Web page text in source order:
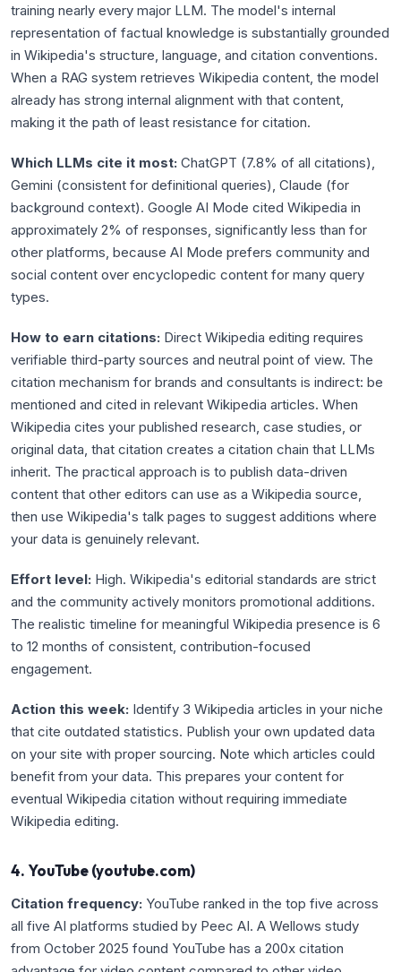
training nearly every major LLM. The model's internal
representation of factual knowledge is substantially grounded
in Wikipedia's structure, language, and citation conventions.
When a RAG system retrieves Wikipedia content, the model
already has strong internal alignment with that content,
making it the path of least resistance for citation.
Which LLMs cite it most: ChatGPT (7.8% of all citations),
Gemini (consistent for definitional queries), Claude (for
background context). Google AI Mode cited Wikipedia in
approximately 2% of responses, significantly less than for
other platforms, because AI Mode prefers community and
social content over encyclopedic content for many query
types.
How to earn citations: Direct Wikipedia editing requires
verifiable third-party sources and neutral point of view. The
citation mechanism for brands and consultants is indirect: be
mentioned and cited in relevant Wikipedia articles. When
Wikipedia cites your published research, case studies, or
original data, that citation creates a citation chain that LLMs
inherit. The practical approach is to publish data-driven
content that other editors can use as a Wikipedia source,
then use Wikipedia's talk pages to suggest additions where
your data is genuinely relevant.
Effort level: High. Wikipedia's editorial standards are strict
and the community actively monitors promotional additions.
The realistic timeline for meaningful Wikipedia presence is 6
to 12 months of consistent, contribution-focused
engagement.
Action this week: Identify 3 Wikipedia articles in your niche
that cite outdated statistics. Publish your own updated data
on your site with proper sourcing. Note which articles could
benefit from your data. This prepares your content for
eventual Wikipedia citation without requiring immediate
Wikipedia editing.
4. YouTube (youtube.com)
Citation frequency: YouTube ranked in the top five across
all five AI platforms studied by Peec AI. A Wellows study
from October 2025 found YouTube has a 200x citation